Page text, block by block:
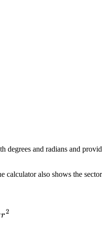
and radians and
also shows the
r2